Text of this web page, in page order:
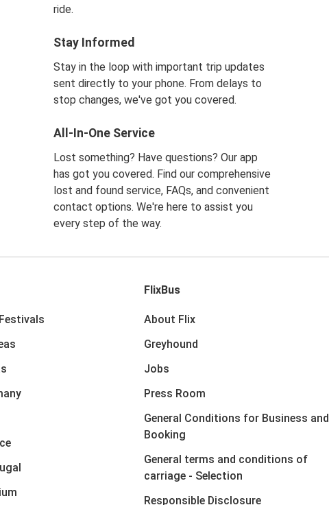
ride.
Stay Informed
Stay in the loop with important trip updates
sent directly to your phone. From delays to
stop changes, we've got you covered.
All-In-One Service
Lost something? Have questions? Our app
has got you covered. Find our comprehensive
lost and found service, FAQs, and convenient
contact options. We're here to assist you
every step of the way.
FlixBus
About Flix
Greyhound
Jobs
Press Room
General Conditions for Business and
Booking
General terms and conditions of
carriage - Selection
Responsible Disclosure